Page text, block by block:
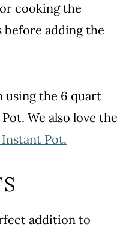
cooking the
before adding the
using the 6 quart
We also love the
Pot.
addition to